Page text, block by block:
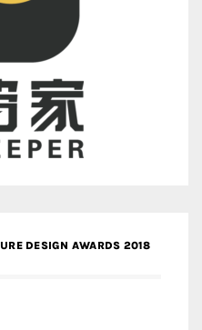
DESIGN AWARDS 2018